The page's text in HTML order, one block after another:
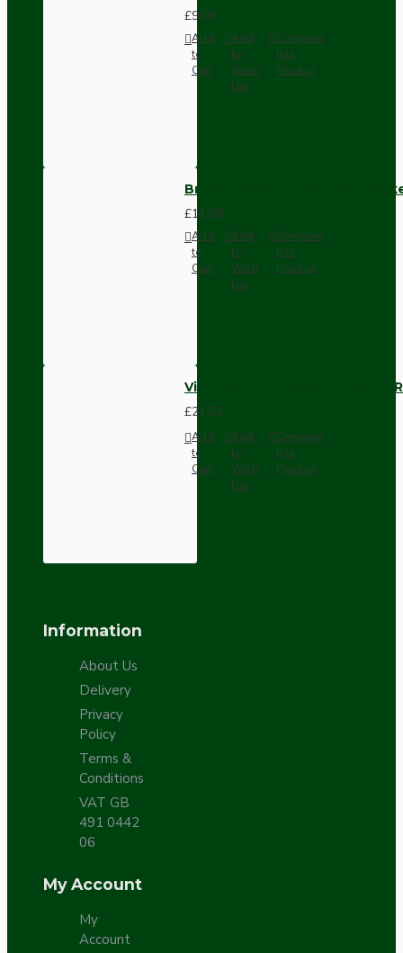
£9.05
Add
to
Cart
Add
to
Wish
List
Compare
this
Product
Brown Bakelite Switch or
£11.68
Add
to
Cart
Add
to
Wish
List
Compare
this
Product
Vintage Bakelite Light Switch
£21.52
Add
to
Cart
Add
to
Wish
List
Compare
this
Product
Information
About Us
Delivery
Privacy
Policy
Terms &
Conditions
VAT GB
491 0442
06
My Account
My
Account